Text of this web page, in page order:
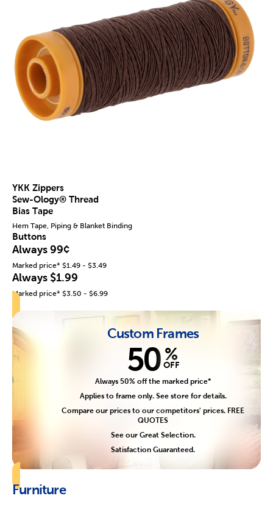
YKK Zippers
Sew-Ology® Thread
Bias Tape
Hem Tape, Piping & Blanket Binding
Buttons
Always 99¢
Marked price* $1.49 - $3.49
Always $1.99
Marked price* $3.50 - $6.99
Custom Frames
50 %
OFF
Always 50% off the marked price*
Applies to frame only. See store for details.
Compare our prices to our competitors' prices. FREE
QUOTES
See our Great Selection.
Satisfaction Guaranteed.
Furniture